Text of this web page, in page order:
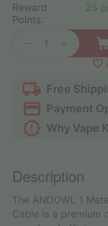
Reward
Points:
25
Free
Payment
Why Vape
Description
The ANDOWL 1
Cable is a premium